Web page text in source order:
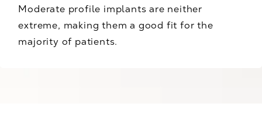
Moderate profile implants are neither
extreme, making them a good fit for the
majority of patients.